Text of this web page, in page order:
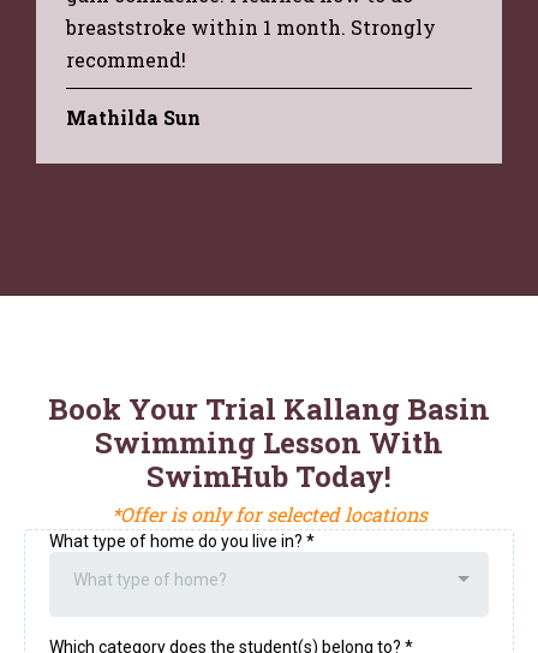
breaststroke within 1 month. Strongly
recommend!
Mathilda Sun
Book Your Trial Kallang Basin
Swimming Lesson With
SwimHub Today!
*Offer is only for selected locations